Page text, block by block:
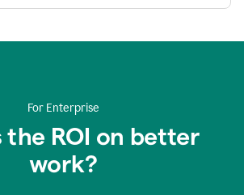
For Enterprise
the ROI on better
work?